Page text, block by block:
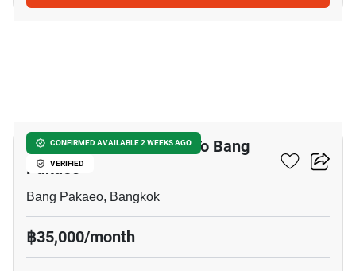
CONFIRMED AVAILABLE 2 WEEKS AGO
VERIFIED
2-BR Townhouse Close To Bang
Pakaeo
Bang Pakaeo, Bangkok
฿35,000/month